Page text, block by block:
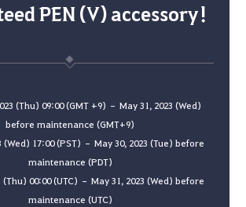
PEN (V) accessory!
(Thu) 09:00 (GMT +9) – May 31, 2023 (Wed)
before maintenance (GMT+9)
(Wed) 17:00 (PST) – May 30, 2023 (Tue) before
maintenance (PDT)
(Thu) 00:00 (UTC) – May 31, 2023 (Wed) before
maintenance (UTC)